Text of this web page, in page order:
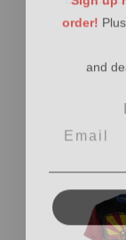
order!